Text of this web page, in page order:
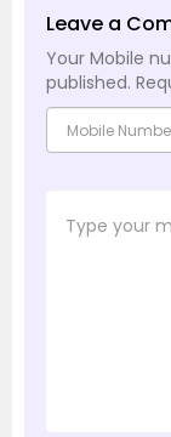
Leave a
Your Mobile
published.